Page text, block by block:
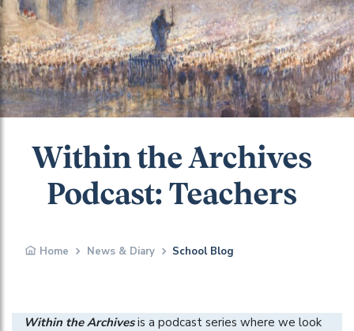
Within the Archives
Podcast: Teachers
Home News & Diary School Blog
Within the Archivesis a podcast series where we look